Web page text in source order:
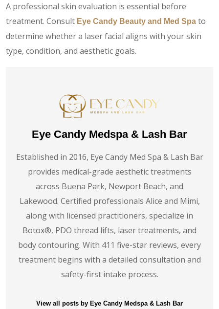
A professional skin evaluation is essential before
treatment. Consult Eye Candy Beauty and Med Spa to
determine whether a laser facial aligns with your skin
type, condition, and aesthetic goals.
Eye Candy Medspa & Lash Bar
Established in 2016, Eye Candy Med Spa & Lash Bar
provides medical-grade aesthetic treatments
across Buena Park, Newport Beach, and
Lakewood. Certified professionals Alice and Mimi,
along with licensed practitioners, specialize in
Botox®️, PDO thread lifts, laser treatments, and
body contouring. With 411 five-star reviews, every
treatment begins with a detailed consultation and
safety-first intake process.
View all posts by Eye Candy Medspa & Lash Bar